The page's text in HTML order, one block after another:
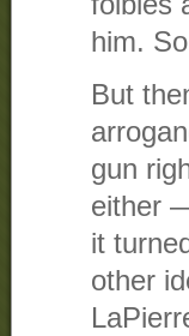
him.
But
gun
either
it
other